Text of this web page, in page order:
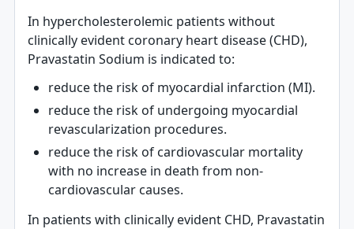
In hypercholesterolemic patients without
clinically evident coronary heart disease (CHD),
Pravastatin Sodium is indicated to:
reduce the risk of myocardial infarction (MI).
reduce the risk of undergoing myocardial
revascularization procedures.
reduce the risk of cardiovascular mortality
with no increase in death from non-
cardiovascular causes.
In patients with clinically evident CHD, Pravastatin